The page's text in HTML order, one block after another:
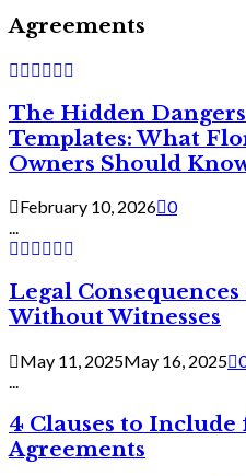
Agreements
The Hidden
Templates: What
Owners Should
February 10, 2026 0
...
Legal
Without Witnesses
May 11, 2025May 16, 2025
4 Clauses to
Agreements